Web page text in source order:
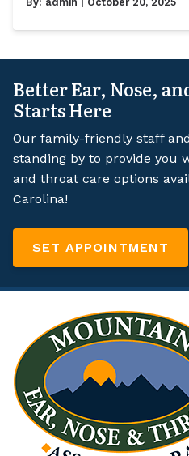
Better Ear, Nose,
Starts Here
Our family-friendly staff
standing by to provide you
and throat care options
Carolina!
SET APPOINTMENT